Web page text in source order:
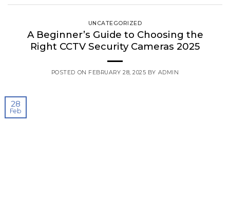
UNCATEGORIZED
A Beginner’s Guide to Choosing the
Right CCTV Security Cameras 2025
POSTED ON FEBRUARY 28, 2025 BY ADMIN
28
Feb